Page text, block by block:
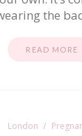
the
READ MORE
London